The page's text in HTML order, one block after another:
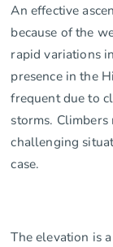
An effective
because of the
rapid variations
presence in the
frequent due to
storms.
challenging
case.
The elevation is